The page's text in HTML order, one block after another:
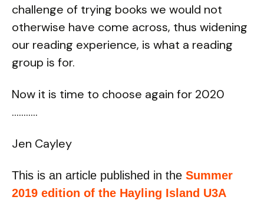
challenge of trying books we would not
otherwise have come across, thus widening
our reading experience, is what a reading
group is for.
Now it is time to choose again for 2020
………..
Jen Cayley
This is an article published in the Summer
2019 edition of the Hayling Island U3A